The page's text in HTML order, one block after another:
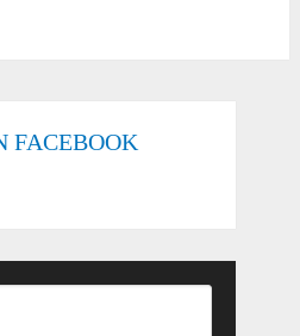
FACEBOOK